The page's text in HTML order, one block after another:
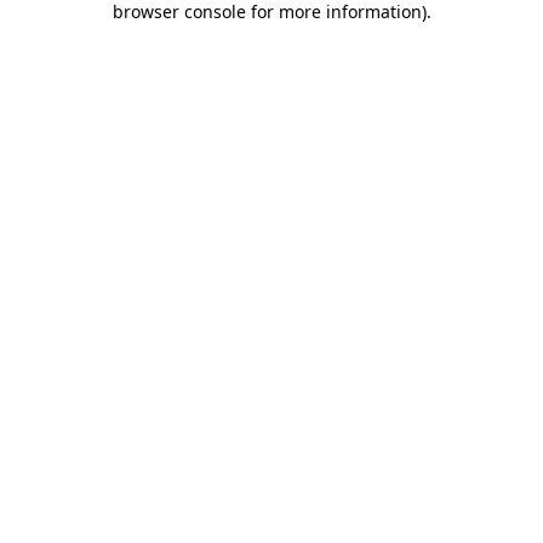
browser console for more information).